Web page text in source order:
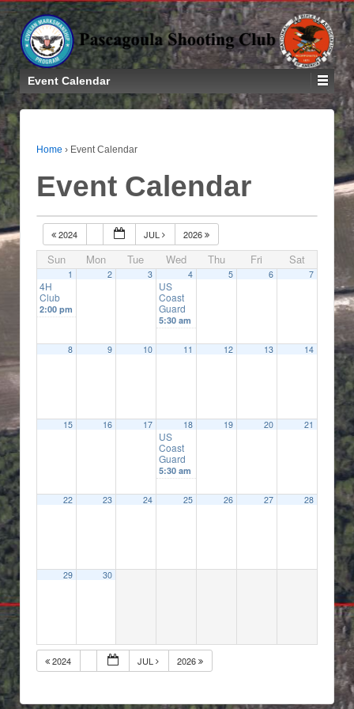
Event Calendar
Home › Event Calendar
Event Calendar
2024 JUL 2026
Sun Mon Tue Wed Thu Fri Sat
1
4H
Club
2:00 pm
2 3 4
US
Coast
Guard
5:30 am
5 6 7
8 9 10 11 12 13 14
15 16 17 18
US
Coast
Guard
5:30 am
19 20 21
22 23 24 25 26 27 28
29 30
2024 JUL 2026